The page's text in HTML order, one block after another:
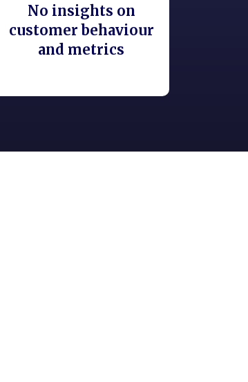
No insights on
customer behaviour
and metrics